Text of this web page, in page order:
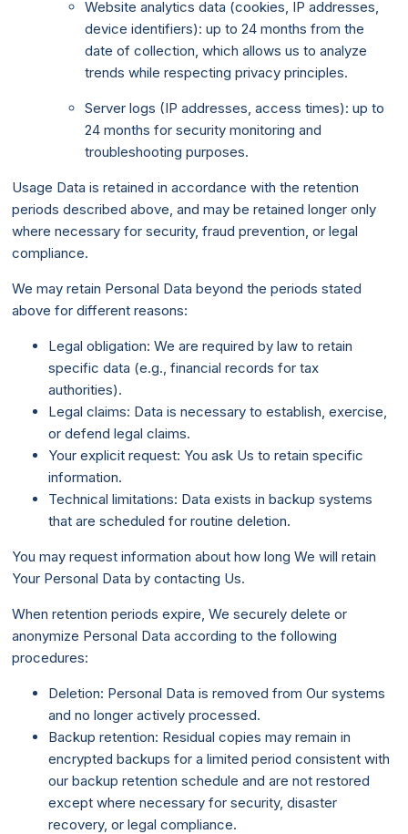
Website analytics data (cookies, IP addresses,
device identifiers): up to 24 months from the
date of collection, which allows us to analyze
trends while respecting privacy principles.
Server logs (IP addresses, access times): up to
24 months for security monitoring and
troubleshooting purposes.
Usage Data is retained in accordance with the retention
periods described above, and may be retained longer only
where necessary for security, fraud prevention, or legal
compliance.
We may retain Personal Data beyond the periods stated
above for different reasons:
Legal obligation: We are required by law to retain
specific data (e.g., financial records for tax
authorities).
Legal claims: Data is necessary to establish, exercise,
or defend legal claims.
Your explicit request: You ask Us to retain specific
information.
Technical limitations: Data exists in backup systems
that are scheduled for routine deletion.
You may request information about how long We will retain
Your Personal Data by contacting Us.
When retention periods expire, We securely delete or
anonymize Personal Data according to the following
procedures:
Deletion: Personal Data is removed from Our systems
and no longer actively processed.
Backup retention: Residual copies may remain in
encrypted backups for a limited period consistent with
our backup retention schedule and are not restored
except where necessary for security, disaster
recovery, or legal compliance.